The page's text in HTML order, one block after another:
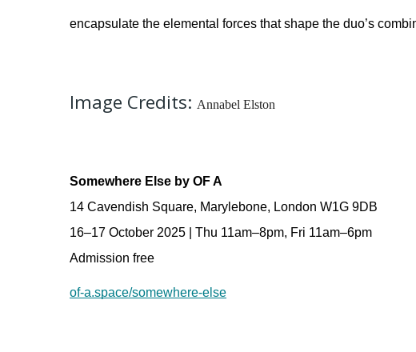
encapsulate the elemental forces that shape the duo’s
Image Credits: Annabel Elston
Somewhere Else by OF A
14 Cavendish Square, Marylebone, London W1G 9DB
16–17 October 2025 | Thu 11am–8pm, Fri 11am–6pm
Admission free
of-a.space/somewhere-else